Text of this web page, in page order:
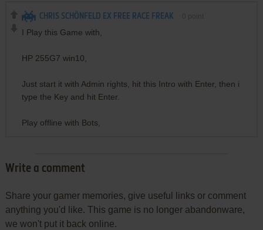
CHRIS SCHÖNFELD EX FREE RACE FREAK
I Play this Game with,
HP 255G7 win10,
Just start it with Admin rights, hit this Intro with Enter, then i
type the Key and hit Enter.
Play offline with Bots,
Write a comment
Share your gamer memories, give useful links or comment
anything you'd like. This game is no longer abandonware,
we won't put it back online.